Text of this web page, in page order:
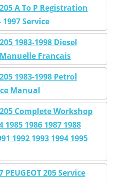
A To P Registration
Service
1983-1998 Diesel
Francais
1983-1998 Petrol
Manual
Complete Workshop
1985 1986 1987 1988
1992 1993 1994 1995
PEUGEOT 205 Service